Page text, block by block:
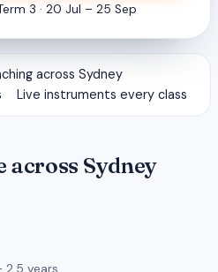
3 · 20 Jul – 25 Sep
across Sydney
Live instruments every class
across Sydney
2.5 years